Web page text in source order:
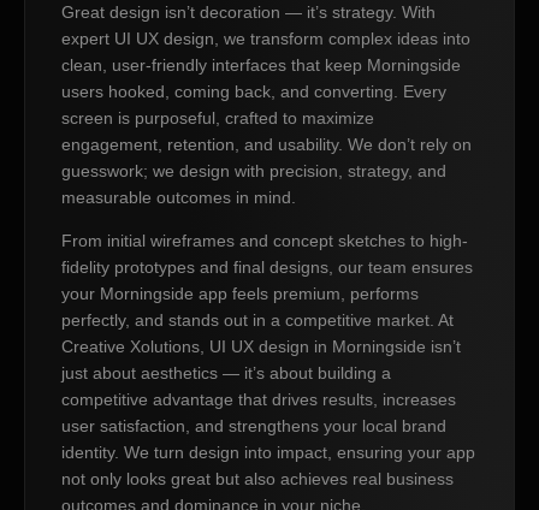
Great design isn’t decoration — it’s strategy. With
expert UI UX design, we transform complex ideas into
clean, user-friendly interfaces that keep Morningside
users hooked, coming back, and converting. Every
screen is purposeful, crafted to maximize
engagement, retention, and usability. We don’t rely on
guesswork; we design with precision, strategy, and
measurable outcomes in mind.
From initial wireframes and concept sketches to high-
fidelity prototypes and final designs, our team ensures
your Morningside app feels premium, performs
perfectly, and stands out in a competitive market. At
Creative Xolutions, UI UX design in Morningside isn’t
just about aesthetics — it’s about building a
competitive advantage that drives results, increases
user satisfaction, and strengthens your local brand
identity. We turn design into impact, ensuring your app
not only looks great but also achieves real business
outcomes and dominance in your niche.